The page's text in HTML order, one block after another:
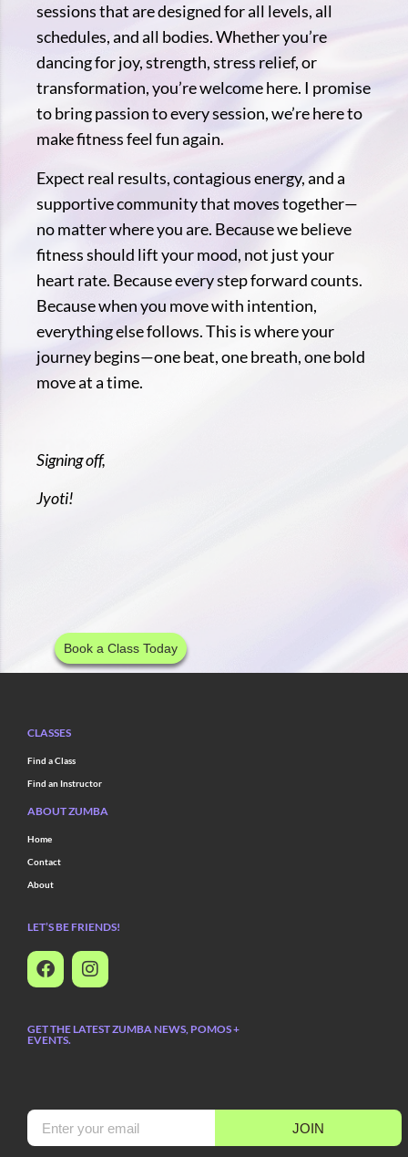
sessions that are designed for all levels, all
schedules, and all bodies. Whether you’re
dancing for joy, strength, stress relief, or
transformation, you’re welcome here. I promise
to bring passion to every session, we’re here to
make fitness feel fun again.
Expect real results, contagious energy, and a
supportive community that moves together—
no matter where you are. Because we believe
fitness should lift your mood, not just your
heart rate. Because every step forward counts.
Because when you move with intention,
everything else follows. This is where your
journey begins—one beat, one breath, one bold
move at a time.
Signing off,
Jyoti!
Book a Class Today
CLASSES
Find a Class
Find an Instructor
ABOUT ZUMBA
Home
Contact
About
LET’S BE FRIENDS!
GET THE LATEST ZUMBA NEWS, POMOS +
EVENTS.
JOIN